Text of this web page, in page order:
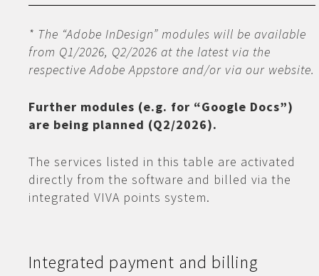
* The “Adobe InDesign” modules will be available
from Q1/2026, Q2/2026 at the latest via the
respective Adobe Appstore and/or via our website.
Further modules (e.g. for “Google Docs”)
are being planned (Q2/2026).
The services listed in this table are activated
directly from the software and billed via the
integrated VIVA points system.
Integrated payment and billing